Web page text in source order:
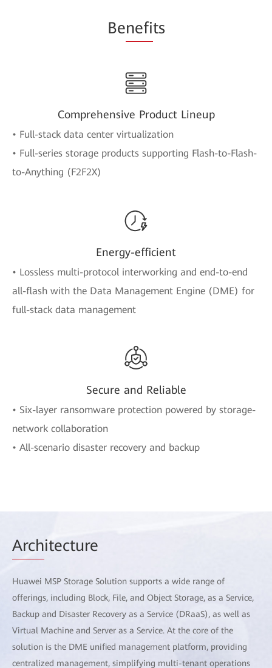
Benefits
Comprehensive Product Lineup
• Full-stack data center virtualization
• Full-series storage products supporting Flash-to-Flash-
to-Anything (F2F2X)
Energy-efficient
• Lossless multi-protocol interworking and end-to-end
all-flash with the Data Management Engine (DME) for
full-stack data management
Secure and Reliable
• Six-layer ransomware protection powered by storage-
network collaboration
• All-scenario disaster recovery and backup
Architecture
Huawei MSP Storage Solution supports a wide range of
offerings, including Block, File, and Object Storage, as a Service,
Backup and Disaster Recovery as a Service (DRaaS), as well as
Virtual Machine and Server as a Service. At the core of the
solution is the DME unified management platform, providing
centralized management, simplifying multi-tenant operations